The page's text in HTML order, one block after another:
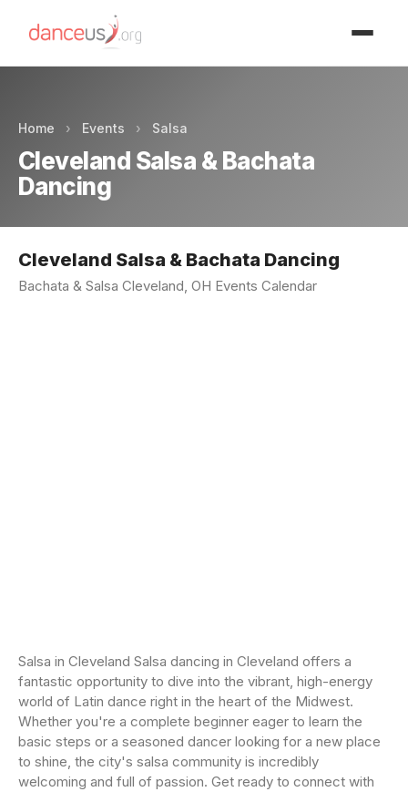
Home › Events › Salsa
Cleveland Salsa & Bachata
Dancing
Cleveland Salsa & Bachata Dancing
Bachata & Salsa Cleveland, OH Events Calendar
Salsa in Cleveland Salsa dancing in Cleveland offers a
fantastic opportunity to dive into the vibrant, high-energy
world of Latin dance right in the heart of the Midwest.
Whether you're a complete beginner eager to learn the
basic steps or a seasoned dancer looking for a new place
to shine, the city's salsa community is incredibly
welcoming and full of passion. Get ready to connect with